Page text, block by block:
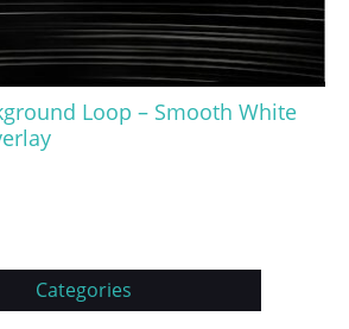
Loop – Smooth White
Categories